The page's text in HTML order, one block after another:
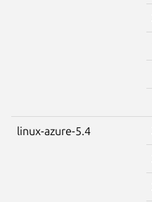
linux-azure-5.4